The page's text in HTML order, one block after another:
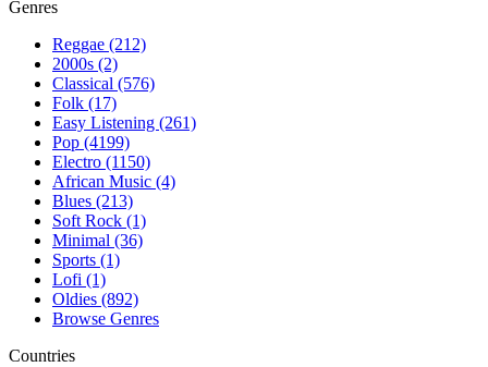
Genres
Reggae (212)
2000s (2)
Classical (576)
Folk (17)
Easy Listening (261)
Pop (4199)
Electro (1150)
African Music (4)
Blues (213)
Soft Rock (1)
Minimal (36)
Sports (1)
Lofi (1)
Oldies (892)
Browse Genres
Countries